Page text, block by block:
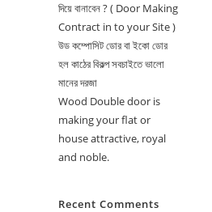
দিয়ে বানাবেন ? ( Door Making
Contract in to your Site )
উড কম্পোসিট ডোর বা ইকো ডোর
হল কাঠের বিকল্প সবচাইতে ভালো
মানের দরজা
Wood Double door is
making your flat or
house attractive, royal
and noble.
Recent Comments